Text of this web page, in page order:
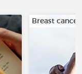
Breast cancer